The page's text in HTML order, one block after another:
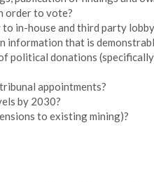
order to vote?
in-house and third party
that is
donations
appointments?
by 2030?
to existing mining)?